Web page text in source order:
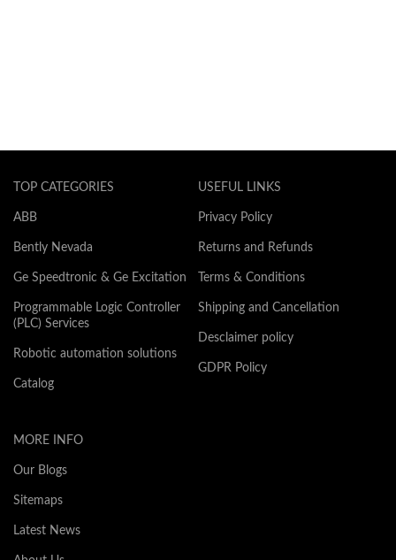
TOP CATEGORIES
ABB
Bently Nevada
Ge Speedtronic & Ge Excitation
Programmable Logic Controller
(PLC) Services
Robotic automation solutions
Catalog
USEFUL LINKS
Privacy Policy
Returns and Refunds
Terms & Conditions
Shipping and Cancellation
Desclaimer policy
GDPR Policy
MORE INFO
Our Blogs
Sitemaps
Latest News